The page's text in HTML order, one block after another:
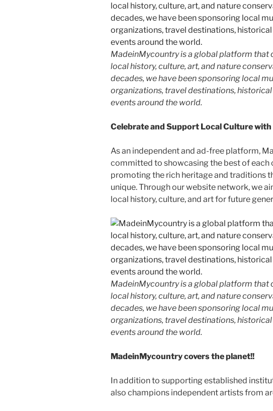
MadeinMycountry is a global platform that
local history, culture, art, and nature
decades, we have been sponsoring local
organizations, travel destinations,
events around the world.
Celebrate and Support Local Culture
As an independent and ad-free platform,
committed to showcasing the best of each
promoting the rich heritage and traditions
unique. Through our website network, we
local history, culture, and art for future
MadeinMycountry is a global platform that
local history, culture, art, and nature
decades, we have been sponsoring local
organizations, travel destinations,
events around the world.
MadeinMycountry covers the planet!!
In addition to supporting established
also champions independent artists from